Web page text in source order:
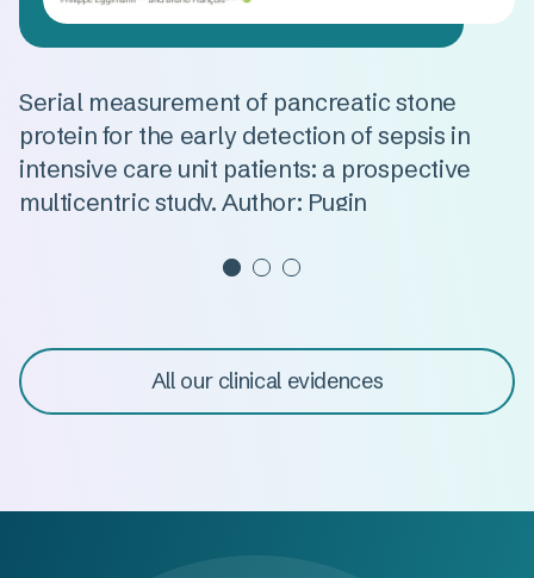
Serial measurement of pancreatic stone
protein for the early detection of sepsis in
intensive care unit patients: a prospective
multicentric study. Author: Pugin
All our clinical evidences